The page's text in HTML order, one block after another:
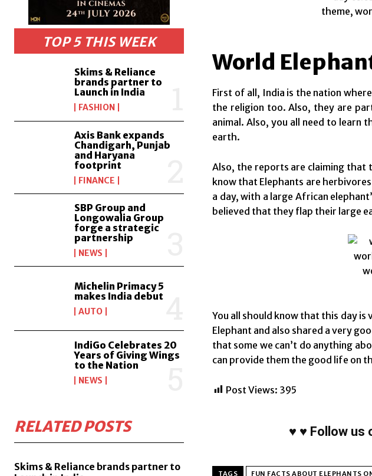
TOP 5 THIS WEEK
Skims & Reliance
brands partner to
Launch in India
FASHION
Axis Bank expands
Chandigarh, Punjab
and Haryana
footprint
FINANCE
SBP Group and
Longowalia Group
forge a strategic
partnership
NEWS
Michelin Primacy 5
makes India debut
AUTO
IndiGo Celebrates 20
Years of Giving Wings
to the Nation
NEWS
RELATED POSTS
Skims & Reliance brands partner to
World
First of all, India is the nation
the religion too. Also, they are
animal. Also, you all need to learn
earth.
Also, the reports are claiming that
know that Elephants are
a day, with a large African
believed that they flap their large
You all should know that this day
Elephant and also shared a very
that some we can’t do anything
can provide them the good life on
Post Views: 395
♥ ♥ Follow us
TAGS FUN FACTS ABOUT ELEPHANTS